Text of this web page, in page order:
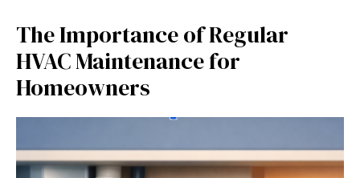
The Importance of Regular
HVAC Maintenance for
Homeowners